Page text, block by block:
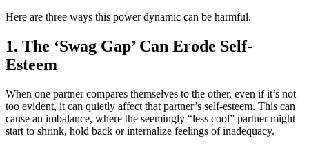
Here are three ways this power dynamic can be harmful.
1. The ‘Swag Gap’ Can Erode Self-
Esteem
When one partner compares themselves to the other, even if it’s not
too evident, it can quietly affect that partner’s self-esteem. This can
cause an imbalance, where the seemingly “less cool” partner might
start to shrink, hold back or internalize feelings of inadequacy.